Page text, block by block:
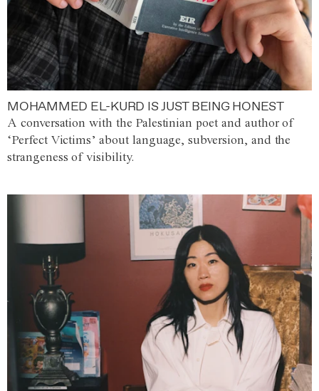
MOHAMMED EL-KURD IS JUST BEING HONEST
A conversation with the Palestinian poet and author of
‘Perfect Victims’ about language, subversion, and the
strangeness of visibility.